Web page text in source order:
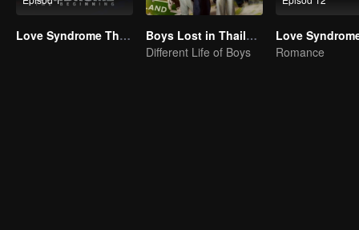
Love Syndrome The Beginning Special Episode
Boys Lost in Thailand·Behind the Scene
Different Life of Boys
Romance